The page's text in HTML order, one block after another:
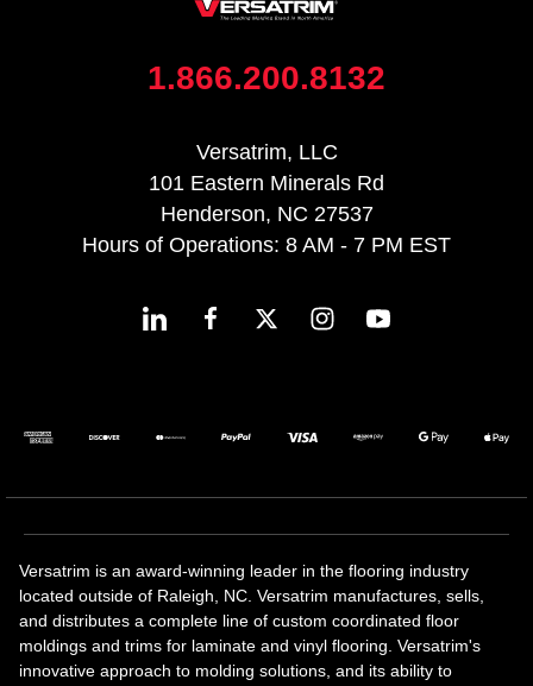
1.866.200.8132
Versatrim, LLC
101 Eastern Minerals Rd
Henderson, NC 27537
Hours of Operations: 8 AM - 7 PM EST
Versatrim is an award-winning leader in the flooring industry
located outside of Raleigh, NC. Versatrim manufactures, sells,
and distributes a complete line of custom coordinated floor
moldings and trims for laminate and vinyl flooring. Versatrim's
innovative approach to molding solutions, and its ability to